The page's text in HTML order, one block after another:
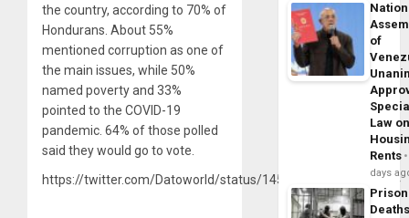
the country, according to 70% of
Hondurans. About 55%
mentioned corruption as one of
the main issues, while 50%
named poverty and 33%
pointed to the COVID-19
pandemic. 64% of those polled
said they would go to vote.
https://twitter.com/Datoworld/status/1458175171119009804
of
Law
Rents
days
Prison